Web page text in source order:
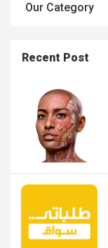
Our Category
Recent Post